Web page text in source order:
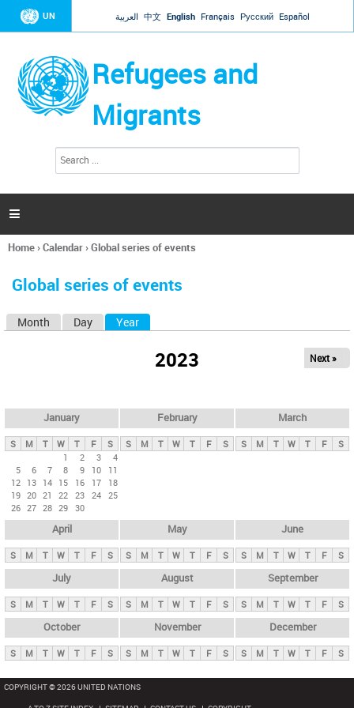
Jump to navigation
UN العربية 中文 English Français Русский Español
Refugees and
Migrants
h
a

You
here
Home›Calendar›Global series of events
Global series of events
y
t
Month Day Year
2023 Next »
January
S M T W T F
S
1
2 3
4
5
6 7 8 9 10
11
12 13 14 15 16 17
18
19 20 21 22 23 24 25
26 27 28 29 30
February
S M T W T F S
March
S M T W T F S
April
S M T W T F S
May
S M T W T F S
June
S M T W T F S
July
S M T W T F S
August
S M T W T F S
September
S M T W T F S
October
S M T W T F S
November
S M T W T F S
December
S M T W T F S
COPYRIGHT © 2026 UNITED NATIONS